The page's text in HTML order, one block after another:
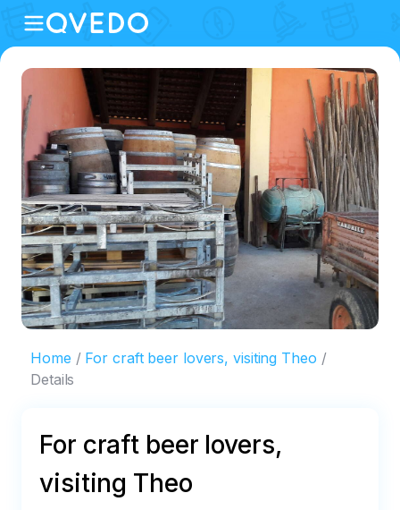
Home
For craft beer lovers, visiting Theo
Details
For craft beer lovers,
visiting Theo